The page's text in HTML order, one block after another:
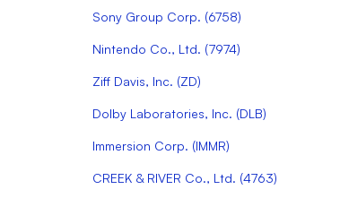
Sony Group Corp. (6758)
Nintendo Co., Ltd. (7974)
Ziff Davis, Inc. (ZD)
Dolby Laboratories, Inc. (DLB)
Immersion Corp. (IMMR)
CREEK & RIVER Co., Ltd. (4763)